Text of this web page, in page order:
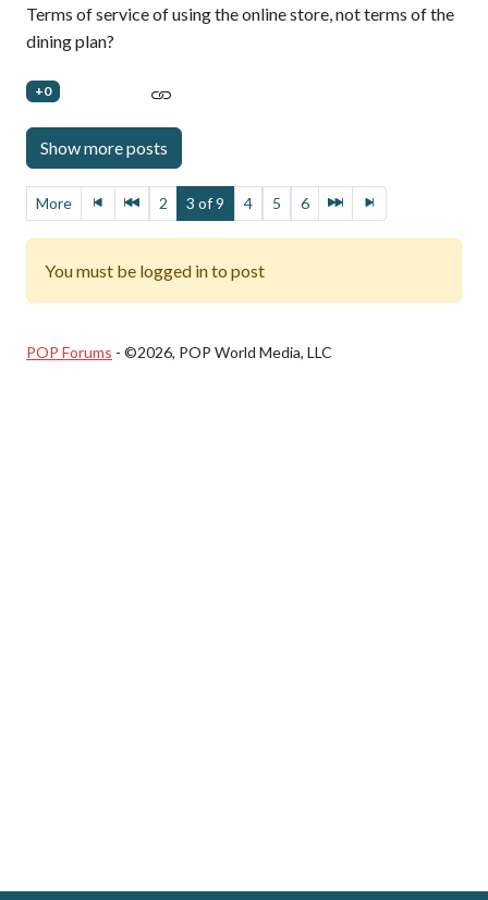
Terms of service of using the online store, not terms of the
dining plan?
+0
More 2 3 of 9 4 5 6
You must be logged in to post
POP Forums - ©2026, POP World Media, LLC